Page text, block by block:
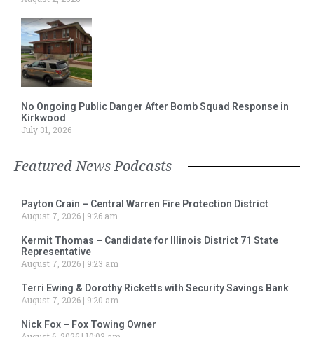
No Ongoing Public Danger After Bomb Squad Response in
Kirkwood
July 31, 2026
Featured News Podcasts
Payton Crain – Central Warren Fire Protection District
August 7, 2026
9:26 am
Kermit Thomas – Candidate for Illinois District 71 State
Representative
August 7, 2026
9:23 am
Terri Ewing & Dorothy Ricketts with Security Savings Bank
August 7, 2026
9:20 am
Nick Fox – Fox Towing Owner